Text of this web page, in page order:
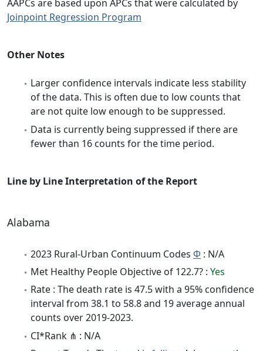
AAPCs are based upon APCs that were calculated by
Joinpoint Regression Program
Other Notes
Larger confidence intervals indicate less stability
of the data. This is often due to low counts that
are not quite low enough to be suppressed.
Data is currently being suppressed if there are
fewer than 16 counts for the time period.
Line by Line Interpretation of the Report
Alabama
2023 Rural-Urban Continuum Codes Φ : N/A
Met Healthy People Objective of 122.7? : Yes
Rate : The death rate is 47.5 with a 95% confidence
interval from 38.1 to 58.8 and 19 average annual
counts over 2019-2023.
CI*Rank ⋔ : N/A